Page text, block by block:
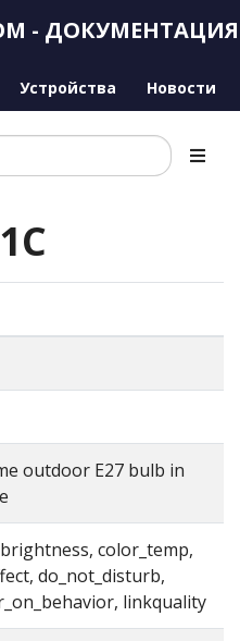
- ДОКУМЕНТАЦИЯ
Устройства Новости
outdoor E27 bulb in
color_temp,
do_not_disturb,
linkquality